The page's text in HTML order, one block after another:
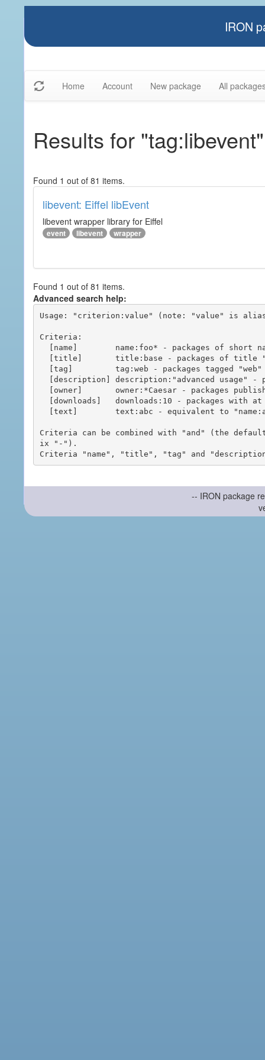
IRON
Home Account New package All
Results for "tag:libevent"
Found 1 out of 81 items.
libevent: Eiffel libEvent
libevent wrapper library for Eiffel
event libevent wrapper
Found 1 out of 81 items.
Advanced search help:
Usage: "criterion:value" (note: "value" is
Criteria:
Criteria can be combined with "and" (the
ix "-").
-- IRON package